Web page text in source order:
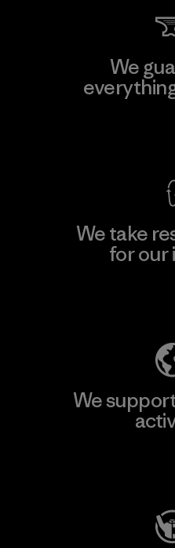
We
We take
for our
We